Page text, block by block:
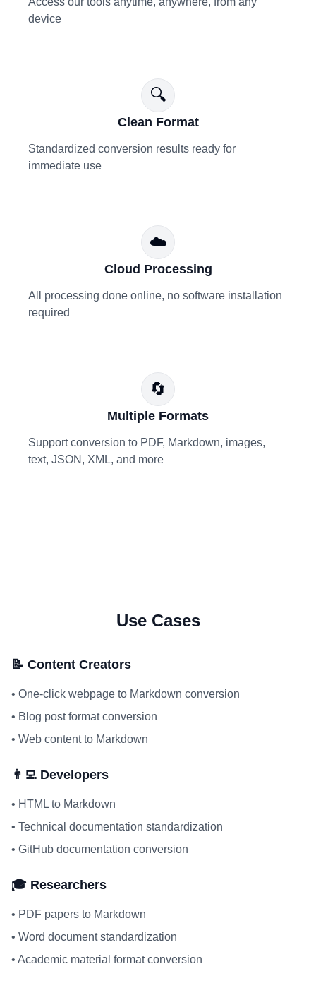
device
🔍
Clean Format
Standardized conversion results ready for
immediate use
☁️
Cloud Processing
All processing done online, no software installation
required
🔄
Multiple Formats
Support conversion to PDF, Markdown, images,
text, JSON, XML, and more
Use Cases
📝 Content Creators
• One-click webpage to Markdown conversion
• Blog post format conversion
• Web content to Markdown
👨‍💻 Developers
• HTML to Markdown
• Technical documentation standardization
• GitHub documentation conversion
🎓 Researchers
• PDF papers to Markdown
• Word document standardization
• Academic material format conversion